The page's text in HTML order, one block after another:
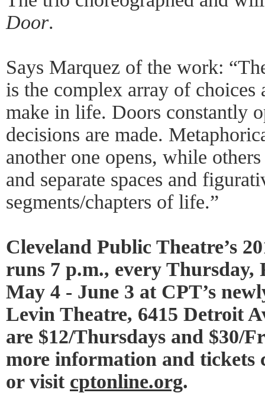
Door.
Says Marquez of the work:
is the complex array of choices
make in life. Doors constantly
decisions are made.
another one opens, while
and separate spaces and
segments/chapters of life.”
Cleveland Public Theatre’s
runs 7 p.m., every Thursday,
May 4 - June 3 at CPT’s
Levin Theatre, 6415 Detroit
are $12/Thursdays and $30/
more information and tickets
or visit cptonline.org.